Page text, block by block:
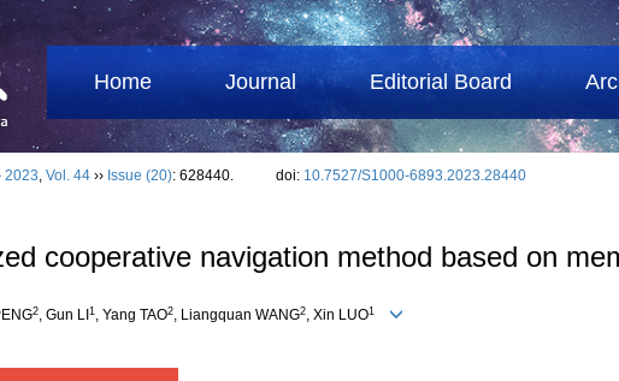
Home Journal Editorial Board
2023, Vol. 44 ›› Issue (20): 628440. doi: 10.7527/S1000-6893.2023.28440
cooperative navigation method based on
2, Gun LI 1 , Yang TAO2, Liangquan WANG2, Xin LUO1